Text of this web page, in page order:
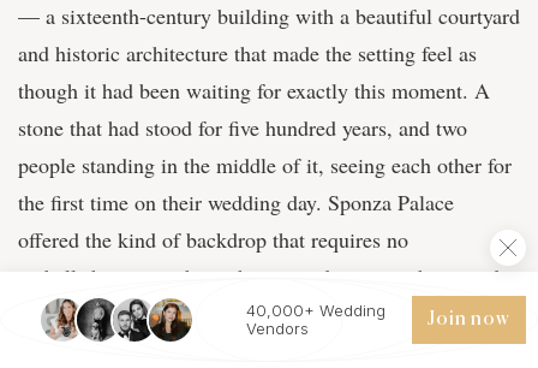
— a sixteenth-century building with a beautiful courtyard
and historic architecture that made the setting feel as
though it had been waiting for exactly this moment. A
stone that had stood for five hundred years, and two
people standing in the middle of it, seeing each other for
the first time on their wedding day. Sponza Palace
offered the kind of backdrop that requires no
embellishment — the architecture does everything, and
the emotion does the rest. Ten years, and this was the
40,000+ Wedding
Vendors
Join now